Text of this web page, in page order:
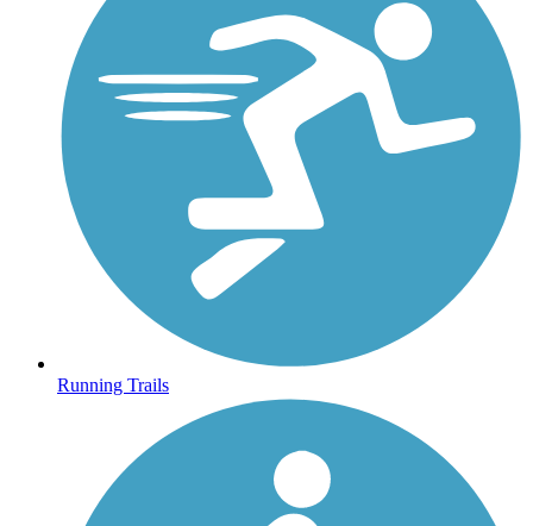
Running Trails